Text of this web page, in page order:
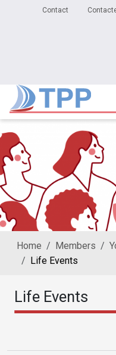
Secondary
Contact
Home Members
Life Events
Life Events